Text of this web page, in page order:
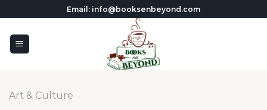
to
content
Email: info@booksenbeyond.com
Art & Culture